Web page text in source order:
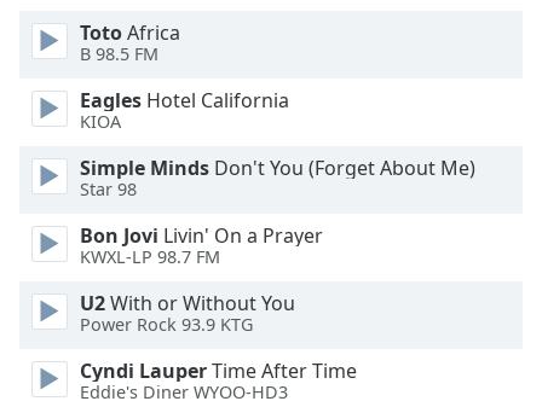
Background
Area
Background
Color
Opacity
TotoAfrica
B 98.5 FM
Eagles Hotel California
KIOA
Simple Minds Don't You (Forget About Me)
Star 98
Bon Jovi Livin' On a Prayer
KWXL-LP 98.7 FM
U2With or Without You
Power Rock 93.9 KTG
Cyndi LauperTime After Time
Eddie's Diner WYOO-HD3